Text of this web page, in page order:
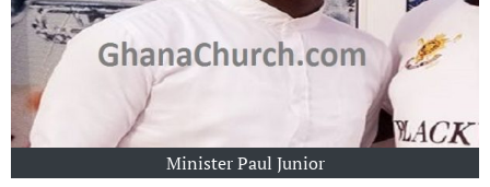
Minister Paul Junior